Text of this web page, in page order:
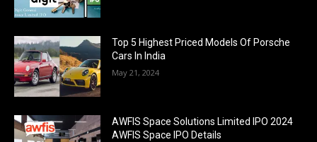
Top 5 Highest Priced Models Of Porsche
Cars In India
May 21, 2024
AWFIS Space Solutions Limited IPO 2024
AWFIS Space IPO Details